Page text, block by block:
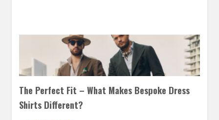
The Perfect Fit – What Makes Bespoke Dress
Shirts Different?